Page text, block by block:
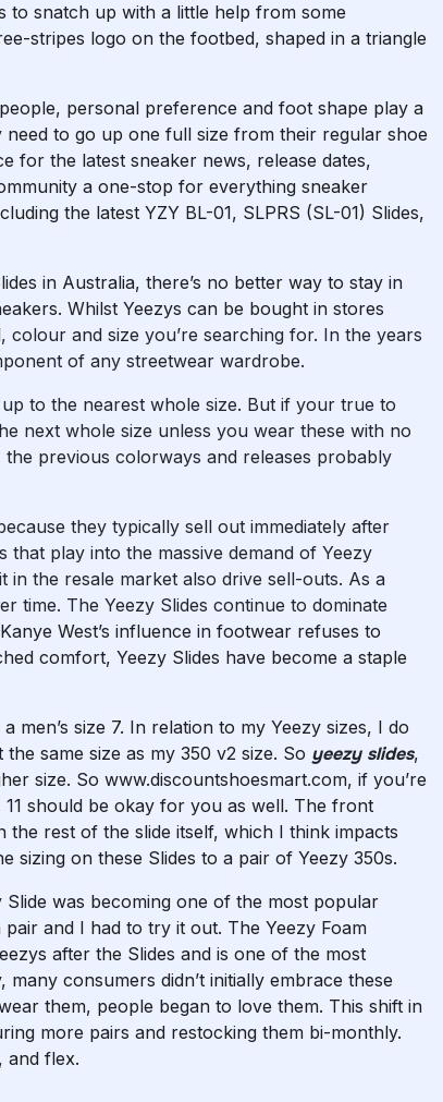
to snatch up with a little help from some
stripes logo on the footbed, shaped in a triangle
personal preference and foot shape play a
to go up one full size from their regular shoe
for the latest sneaker news, release dates,
a one-stop for everything sneaker
the latest YZY BL-01, SLPRS (SL-01) Slides,
in Australia, there’s no better way to stay in
Whilst Yeezys can be bought in stores
and size you’re searching for. In the years
of any streetwear wardrobe.
to the nearest whole size. But if your true to
next whole size unless you wear these with no
previous colorways and releases probably
they typically sell out immediately after
play into the massive demand of Yeezy
the resale market also drive sell-outs. As a
time. The Yeezy Slides continue to dominate
West’s influence in footwear refuses to
comfort, Yeezy Slides have become a staple
men’s size 7. In relation to my Yeezy sizes, I do
same size as my 350 v2 size. So yeezy slides,
size. So www.discountshoesmart.com, if you’re
11 should be okay for you as well. The front
rest of the slide itself, which I think impacts
sizing on these Slides to a pair of Yeezy 350s.
was becoming one of the most popular
and I had to try it out. The Yeezy Foam
after the Slides and is one of the most
consumers didn’t initially embrace these
them, people began to love them. This shift in
more pairs and restocking them bi-monthly.
and flex.